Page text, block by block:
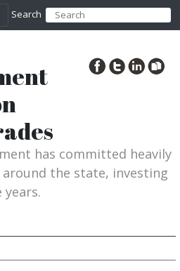
Search
has committed heavily
the state, investing